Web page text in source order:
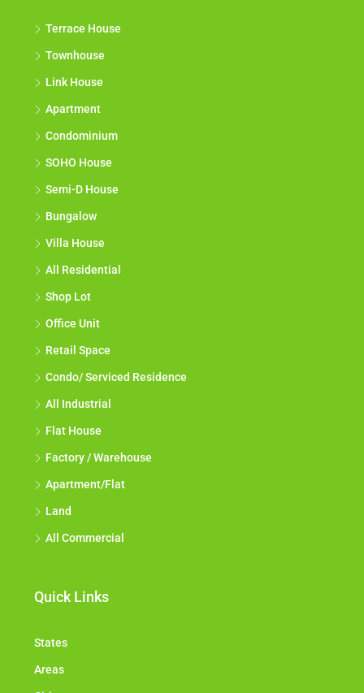
Terrace House
Townhouse
Link House
Apartment
Condominium
SOHO House
Semi-D House
Bungalow
Villa House
All Residential
Shop Lot
Office Unit
Retail Space
Condo/ Serviced Residence
All Industrial
Flat House
Factory / Warehouse
Apartment/Flat
Land
All Commercial
Quick Links
States
Areas